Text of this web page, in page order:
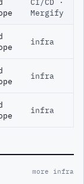
Mergify
infra
infra
infra
more infra